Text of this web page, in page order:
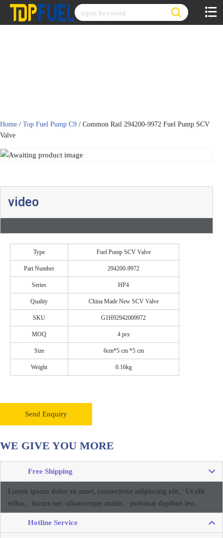
Skip
Home / Top Fuel Pump C9 / Common Rail 294200-9972 Fuel Pump SCV
Valve
video
Type Fuel Pump SCV Valve
Part Number 294200-9972
Series HP4
Quality China Made New SCV Valve
SKU G1H92942009972
MOQ 4 pcs
Size 6cm*5 cm *5 cm
Weight 0.16kg
Send Enquiry
WE GIVE YOU MORE
Free Shipping
Lorem ipsum dolor sit amet, consectetur adipiscing elit。 Ut elit
tellus、luctus nec ullamcorper mattis、pulvinar dapibus leo。
Hotline Service